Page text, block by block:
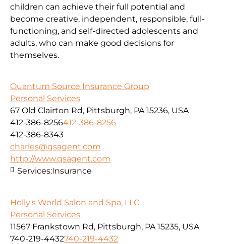
children can achieve their full potential and
become creative, independent, responsible, full-
functioning, and self-directed adolescents and
adults, who can make good decisions for
themselves.
Quantum Source Insurance Group
Personal Services
67 Old Clairton Rd, Pittsburgh, PA 15236, USA
412-386-8256412-386-8256
412-386-8343
charles@qsagent.com
http://www.qsagent.com
Services:Insurance
Holly's World Salon and Spa, LLC
Personal Services
11567 Frankstown Rd, Pittsburgh, PA 15235, USA
740-219-4432740-219-4432